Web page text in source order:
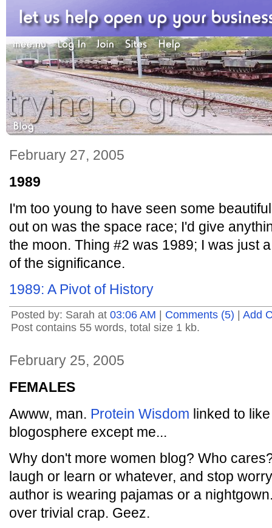
February 27, 2005
1989
I'm too young to have seen some
out on was the space race; I'd give
the moon. Thing #2 was 1989; I was just
of the significance.
1989: A Pivot of History
Posted by: Sarah at 03:06 AM Comments (5)
Add
Post contains 55 words, total size 1 kb.
February 25, 2005
FEMALES
Awww, man. Protein Wisdom linked to
blogosphere except me...
Why don't more women blog? Who
laugh or learn or whatever, and stop
author is wearing pajamas or a
over trivial crap. Geez.